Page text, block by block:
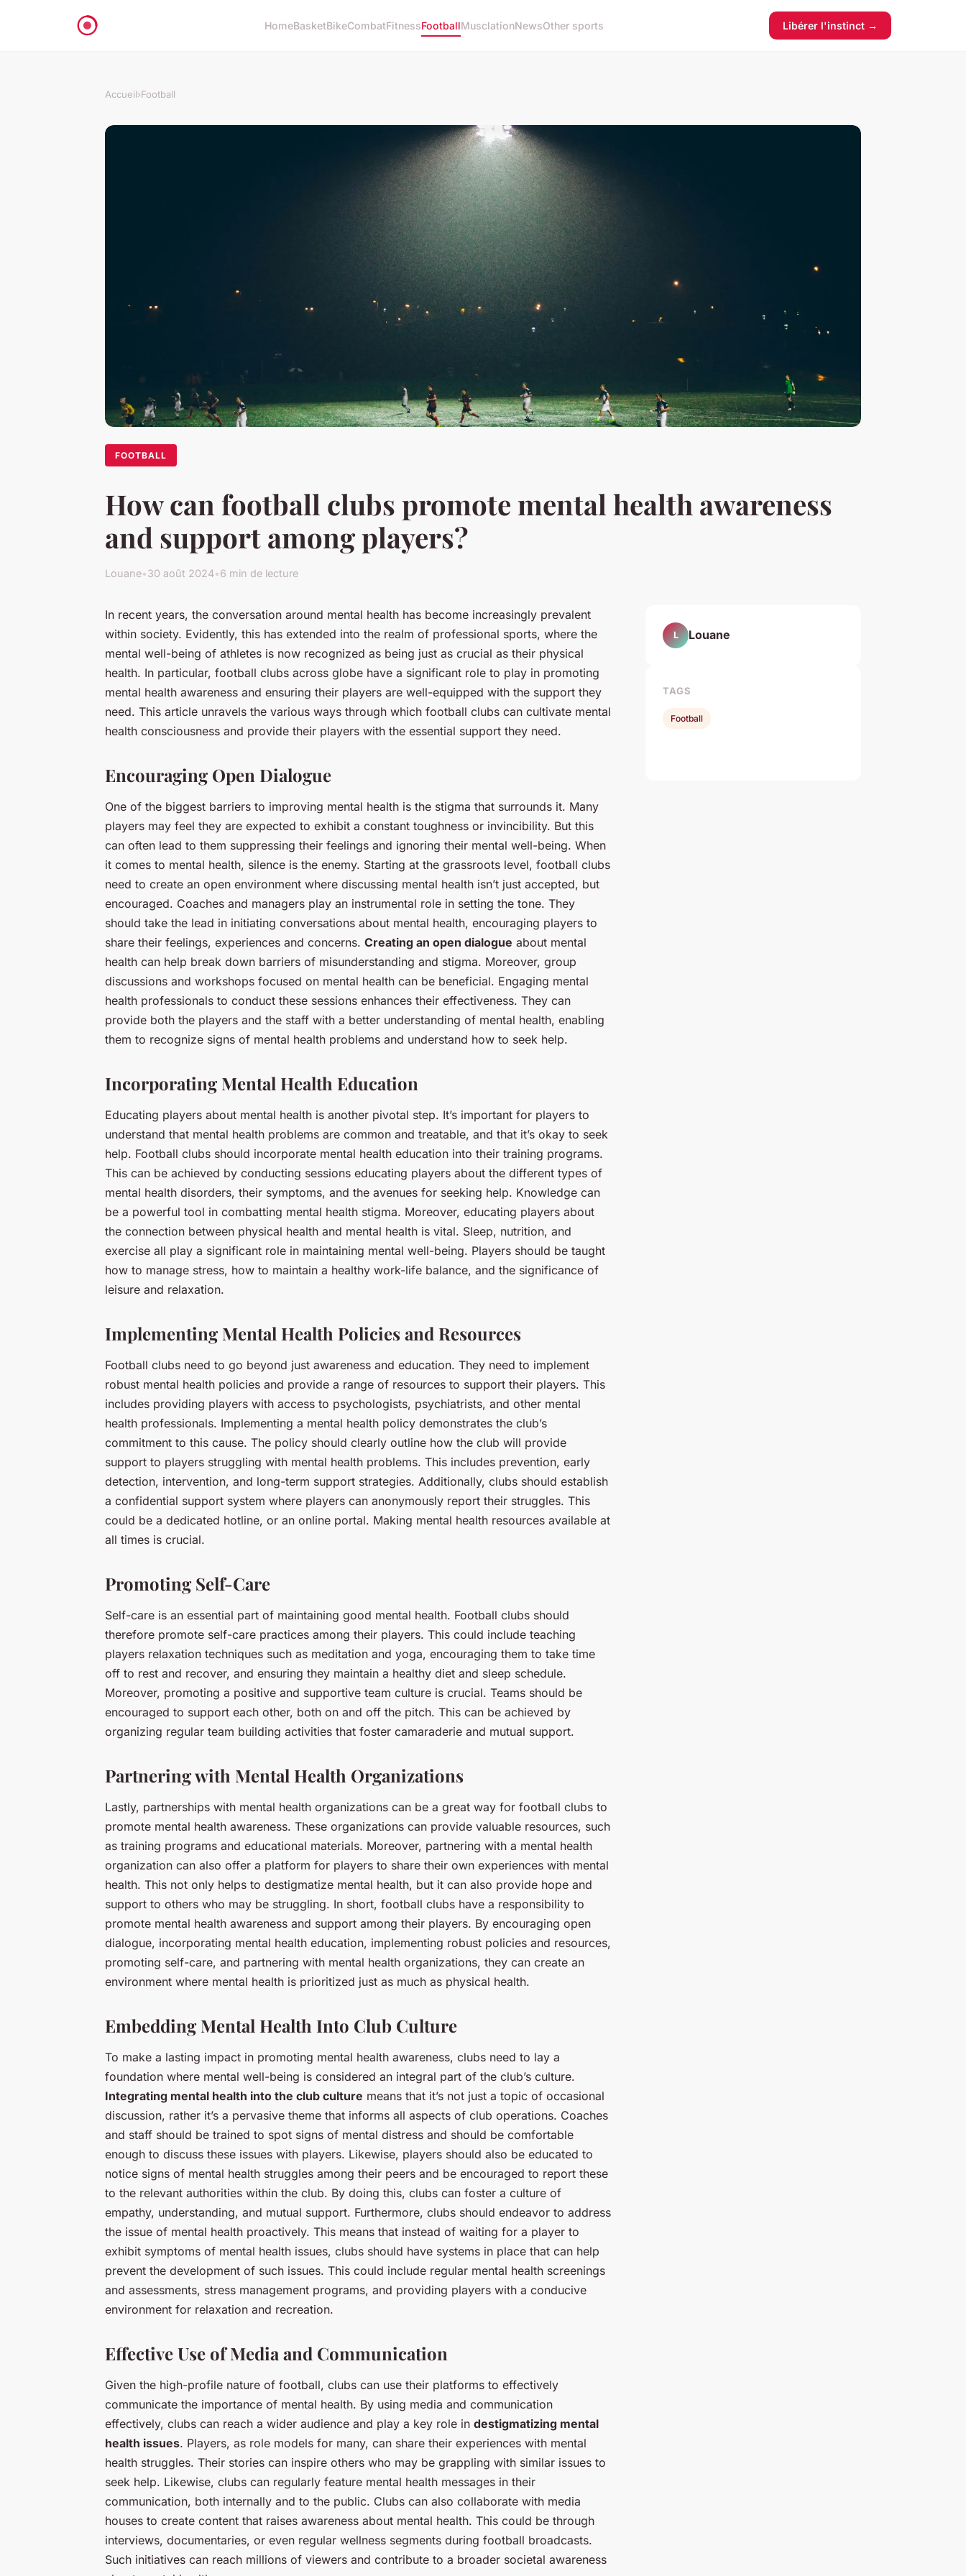
HomeBasketBikeCombatFitnessFootballMusclationNewsOther sports Libérer l'instinct →
Accueil›Football
FOOTBALL
How can football clubs promote mental health awareness
and support among players?
Louane•30 août 2024•6 min de lecture
In recent years, the conversation around mental health has become increasingly prevalent
within society. Evidently, this has extended into the realm of professional sports, where the
mental well-being of athletes is now recognized as being just as crucial as their physical
health. In particular, football clubs across globe have a significant role to play in promoting
mental health awareness and ensuring their players are well-equipped with the support they
need. This article unravels the various ways through which football clubs can cultivate mental
health consciousness and provide their players with the essential support they need.
Encouraging Open Dialogue
One of the biggest barriers to improving mental health is the stigma that surrounds it. Many
players may feel they are expected to exhibit a constant toughness or invincibility. But this
can often lead to them suppressing their feelings and ignoring their mental well-being. When
it comes to mental health, silence is the enemy. Starting at the grassroots level, football clubs
need to create an open environment where discussing mental health isn’t just accepted, but
encouraged. Coaches and managers play an instrumental role in setting the tone. They
should take the lead in initiating conversations about mental health, encouraging players to
share their feelings, experiences and concerns. Creating an open dialogue about mental
health can help break down barriers of misunderstanding and stigma. Moreover, group
discussions and workshops focused on mental health can be beneficial. Engaging mental
health professionals to conduct these sessions enhances their effectiveness. They can
provide both the players and the staff with a better understanding of mental health, enabling
them to recognize signs of mental health problems and understand how to seek help.
Incorporating Mental Health Education
Educating players about mental health is another pivotal step. It’s important for players to
understand that mental health problems are common and treatable, and that it’s okay to seek
help. Football clubs should incorporate mental health education into their training programs.
This can be achieved by conducting sessions educating players about the different types of
mental health disorders, their symptoms, and the avenues for seeking help. Knowledge can
be a powerful tool in combatting mental health stigma. Moreover, educating players about
the connection between physical health and mental health is vital. Sleep, nutrition, and
exercise all play a significant role in maintaining mental well-being. Players should be taught
how to manage stress, how to maintain a healthy work-life balance, and the significance of
leisure and relaxation.
Implementing Mental Health Policies and Resources
Football clubs need to go beyond just awareness and education. They need to implement
robust mental health policies and provide a range of resources to support their players. This
includes providing players with access to psychologists, psychiatrists, and other mental
health professionals. Implementing a mental health policy demonstrates the club’s
commitment to this cause. The policy should clearly outline how the club will provide
support to players struggling with mental health problems. This includes prevention, early
detection, intervention, and long-term support strategies. Additionally, clubs should establish
a confidential support system where players can anonymously report their struggles. This
could be a dedicated hotline, or an online portal. Making mental health resources available at
all times is crucial.
Promoting Self-Care
Self-care is an essential part of maintaining good mental health. Football clubs should
therefore promote self-care practices among their players. This could include teaching
players relaxation techniques such as meditation and yoga, encouraging them to take time
off to rest and recover, and ensuring they maintain a healthy diet and sleep schedule.
Moreover, promoting a positive and supportive team culture is crucial. Teams should be
encouraged to support each other, both on and off the pitch. This can be achieved by
organizing regular team building activities that foster camaraderie and mutual support.
Partnering with Mental Health Organizations
Lastly, partnerships with mental health organizations can be a great way for football clubs to
promote mental health awareness. These organizations can provide valuable resources, such
as training programs and educational materials. Moreover, partnering with a mental health
organization can also offer a platform for players to share their own experiences with mental
health. This not only helps to destigmatize mental health, but it can also provide hope and
support to others who may be struggling. In short, football clubs have a responsibility to
promote mental health awareness and support among their players. By encouraging open
dialogue, incorporating mental health education, implementing robust policies and resources,
promoting self-care, and partnering with mental health organizations, they can create an
environment where mental health is prioritized just as much as physical health.
Embedding Mental Health Into Club Culture
To make a lasting impact in promoting mental health awareness, clubs need to lay a
foundation where mental well-being is considered an integral part of the club’s culture.
Integrating mental health into the club culture means that it’s not just a topic of occasional
discussion, rather it’s a pervasive theme that informs all aspects of club operations. Coaches
and staff should be trained to spot signs of mental distress and should be comfortable
enough to discuss these issues with players. Likewise, players should also be educated to
notice signs of mental health struggles among their peers and be encouraged to report these
to the relevant authorities within the club. By doing this, clubs can foster a culture of
empathy, understanding, and mutual support. Furthermore, clubs should endeavor to address
the issue of mental health proactively. This means that instead of waiting for a player to
exhibit symptoms of mental health issues, clubs should have systems in place that can help
prevent the development of such issues. This could include regular mental health screenings
and assessments, stress management programs, and providing players with a conducive
environment for relaxation and recreation.
Effective Use of Media and Communication
Given the high-profile nature of football, clubs can use their platforms to effectively
communicate the importance of mental health. By using media and communication
effectively, clubs can reach a wider audience and play a key role in destigmatizing mental
health issues. Players, as role models for many, can share their experiences with mental
health struggles. Their stories can inspire others who may be grappling with similar issues to
seek help. Likewise, clubs can regularly feature mental health messages in their
communication, both internally and to the public. Clubs can also collaborate with media
houses to create content that raises awareness about mental health. This could be through
interviews, documentaries, or even regular wellness segments during football broadcasts.
Such initiatives can reach millions of viewers and contribute to a broader societal awareness
L Louane
TAGS
Football